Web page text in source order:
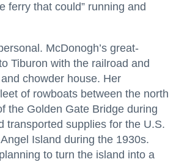
ferry that could” running and
McDonogh’s great-
Tiburon with the railroad and
chowder house. Her
of rowboats between the north
the Golden Gate Bridge during
transported supplies for the U.S.
Island during the 1930s.
to turn the island into a